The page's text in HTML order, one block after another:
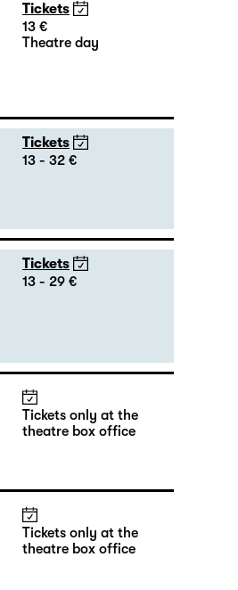
Tickets
13 €
Theatre day
Tickets
13 - 32 €
Tickets
13 - 29 €
Tickets only at the
theatre box office
Tickets only at the
theatre box office